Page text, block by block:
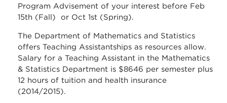
Program Advisement of your interest before Feb
15th (Fall) or Oct 1st (Spring).
The Department of Mathematics and Statistics
offers Teaching Assistantships as resources allow.
Salary for a Teaching Assistant in the Mathematics
& Statistics Department is $8646 per semester plus
12 hours of tuition and health insurance
(2014/2015).